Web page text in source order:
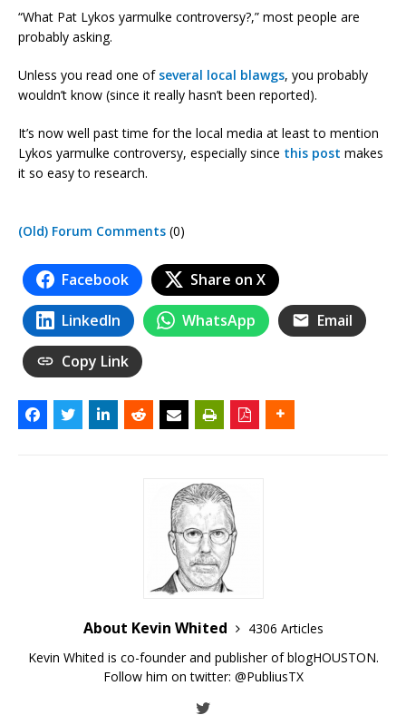
“What Pat Lykos yarmulke controversy?,” most people are
probably asking.
Unless you read one of several local blawgs, you probably
wouldn’t know (since it really hasn’t been reported).
It’s now well past time for the local media at least to mention
Lykos yarmulke controversy, especially since this post makes
it so easy to research.
(Old) Forum Comments (0)
Facebook Share on X
LinkedIn WhatsApp Email
Copy Link
About Kevin Whited
4306 Articles
Kevin Whited is co-founder and publisher of blogHOUSTON.
Follow him on twitter: @PubliusTX